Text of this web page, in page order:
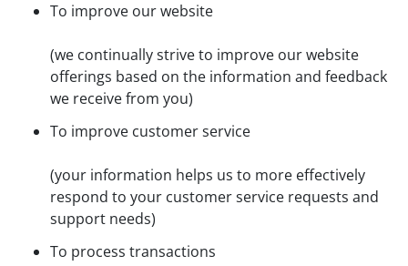
To improve our website
(we continually strive to improve our website
offerings based on the information and feedback
we receive from you)
To improve customer service
(your information helps us to more effectively
respond to your customer service requests and
support needs)
To process transactions